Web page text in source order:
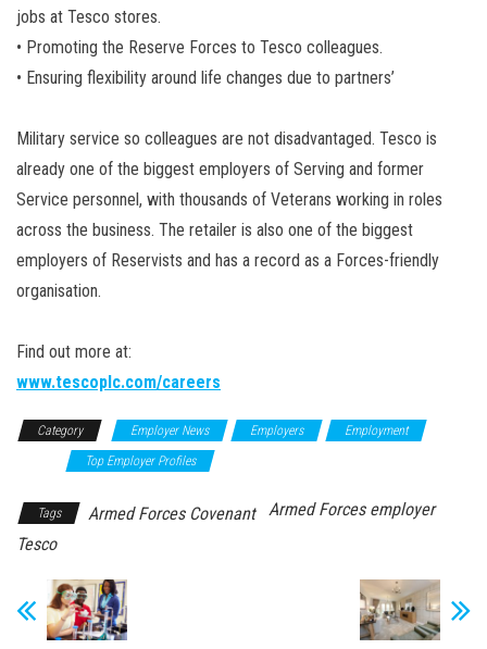
jobs at Tesco stores.
• Promoting the Reserve Forces to Tesco colleagues.
• Ensuring flexibility around life changes due to partners’
Military service so colleagues are not disadvantaged. Tesco is
already one of the biggest employers of Serving and former
Service personnel, with thousands of Veterans working in roles
across the business. The retailer is also one of the biggest
employers of Reservists and has a record as a Forces-friendly
organisation.
Find out more at:
www.tescoplc.com/careers
Category Employer News Employers
Employment
Top Employer Profiles
Tags Armed Forces Covenant
Armed Forces employer
Tesco